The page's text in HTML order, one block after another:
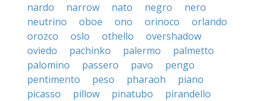
nardo
narrow nato negro
nero
neutrino
oboe ono orinoco
orlando
orozco
oslo othello
overshadow
oviedo
pachinko palermo
palmetto
palomino
passero pavo
pengo
pentimento
peso pharaoh
piano
picasso
pillow pinatubo
pirandello